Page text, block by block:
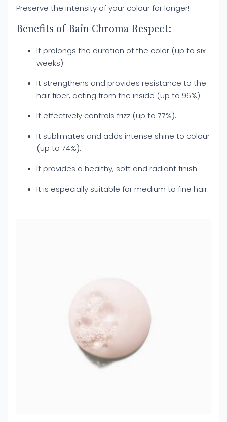
Preserve the intensity of your colour for longer!
Benefits of Bain Chroma Respect:
It prolongs the duration of the color (up to six
weeks).
It strengthens and provides resistance to the
hair fiber, acting from the inside (up to 96%).
It effectively controls frizz (up to 77%).
It sublimates and adds intense shine to colour
(up to 74%).
It provides a healthy, soft and radiant finish.
It is especially suitable for medium to fine hair.